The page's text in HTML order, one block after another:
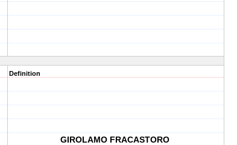
Definition
GIROLAMO FRACASTORO